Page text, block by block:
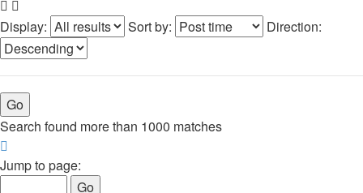
Display: Sort by: Direction:
Search found more than 1000 matches
1
Jump to page: